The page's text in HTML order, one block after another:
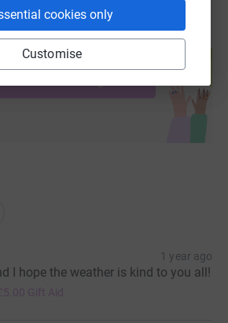
cookies only
Customise
own fundraising page and
help support a cause
1 year ago
I hope the weather is kind to you all!
Gift Aid